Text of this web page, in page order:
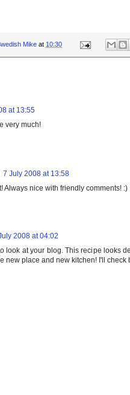
Mike at 10:30
at 13:55
very much!
7 July 2008 at 13:58
Always nice with friendly comments! :)
2008 at 04:02
look at your blog. This recipe looks
new place and new kitchen! I'll check